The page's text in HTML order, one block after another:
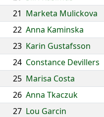
21 Marketa Mulickova
22 Anna Kaminska
23 Karin Gustafsson
24 Constance Devillers
25 Marisa Costa
26 Anna Tkaczuk
27 Lou Garcin